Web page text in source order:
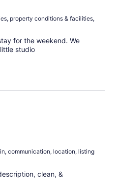
property conditions & facilities,
for the weekend. We
studio
communication, location, listing
clean, &